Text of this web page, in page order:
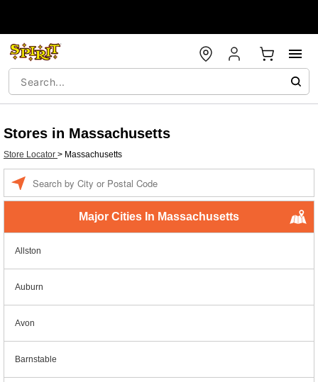
Stores in Massachusetts
Store Locator > Massachusetts
Major Cities In Massachusetts
Allston
Auburn
Avon
Barnstable